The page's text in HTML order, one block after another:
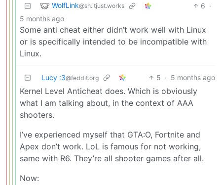
WolfLink@sh.itjust.works 6 ·
5 months ago
Some anti cheat either didn’t work well with Linux
or is specifically intended to be incompatible with
Linux.
Lucy :3@feddit.org 5 · 5 months ago
Kernel Level Anticheat does. Which is obviously
what I am talking about, in the context of AAA
shooters.
I’ve experienced myself that GTA:O, Fortnite and
Apex don’t work. LoL is famous for not working,
same with R6. They’re all shooter games after all.
Now: